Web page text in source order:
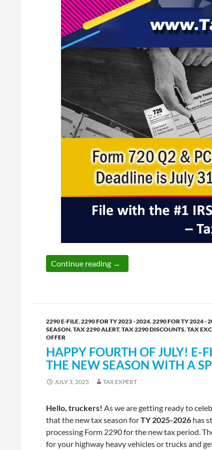
Continue reading Reminder: E-File Form 720
→
2290 E-FILE,2290 FOR TY 2023 - 2024,2290 FOR TY 2024 -
SEASON,TAX 2290 ALERT,TAX 2290 DISCOUNTS,TAX
OFFER
HAPPY FOURTH OF JULY! E-
THE NEW SEASON WITH A
JULY 3, 2025 TAX EXPERT
Hello, truckers! As we are getting ready to
that the new tax season forTY 2025-2026 has
processing Form 2290 for the new tax period.
for your highway heavy vehicles or trucks and